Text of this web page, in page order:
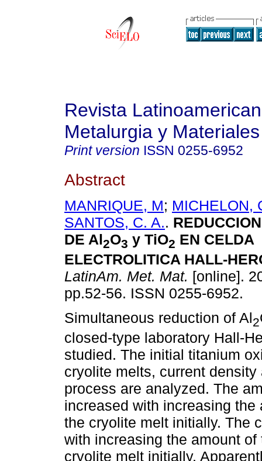
Revista
Metalurgia y Materiales
Print version ISSN 0255-6952
Abstract
MANRIQUE, M; MICHELON,
SANTOS, C. A..
DE Al2O3 y TiO2 EN CELDA
ELECTROLITICA HALL-
LatinAm. Met. Mat. [online].
pp.52-56. ISSN 0255-6952.
Simultaneous reduction of Al2
closed-type laboratory Hall-
studied. The initial titanium
cryolite melts, current density
process are analyzed. The
increased with increasing
the cryolite melt initially. The
with increasing the amount
cryolite melt initially.